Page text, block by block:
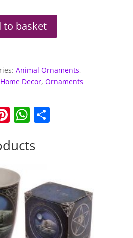
to basket
Animal Ornaments,
Home Decor, Ornaments
Pi
er
st
W
at
p
p
S